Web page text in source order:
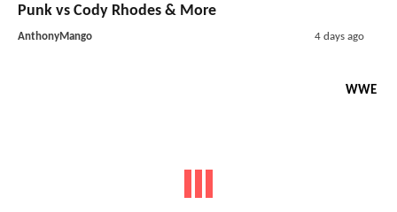
Punk vs Cody Rhodes & More
AnthonyMango 4 days ago
WWE